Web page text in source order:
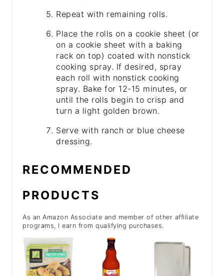
Repeat with remaining rolls.
Place the rolls on a cookie sheet (or
on a cookie sheet with a baking
rack on top) coated with nonstick
cooking spray. If desired, spray
each roll with nonstick cooking
spray. Bake for 12-15 minutes, or
until the rolls begin to crisp and
turn a light golden brown.
Serve with ranch or blue cheese
dressing.
RECOMMENDED
PRODUCTS
As an Amazon Associate and member of other affiliate
programs, I earn from qualifying purchases.